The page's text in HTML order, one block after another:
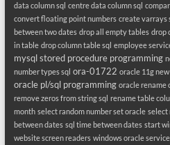
data column sql centre data column sql
convert floating point numbers create varrays
between two dates drop all empty tables drop
in table drop column table sql employee
mysql stored procedure programming
number types sql ora-01722 oracle 11g
oracle pl/sql programming oracle rename
remove zeros from string sql rename table
month select random number set oracle select
between dates sql time between dates start
website screen readers windows oracle service